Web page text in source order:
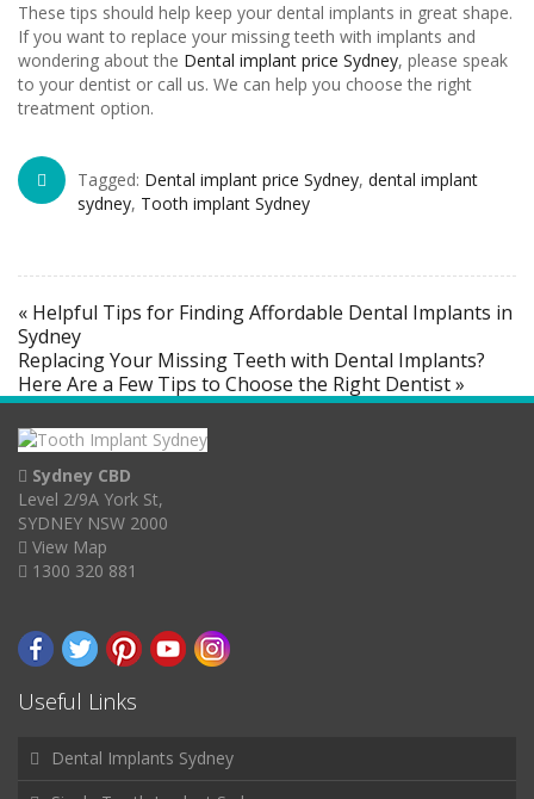
These tips should help keep your dental implants in great shape.
If you want to replace your missing teeth with implants and
wondering about the Dental implant price Sydney, please speak
to your dentist or call us. We can help you choose the right
treatment option.
Tagged: Dental implant price Sydney, dental implant
sydney, Tooth implant Sydney
« Helpful Tips for Finding Affordable Dental Implants in
Sydney
Replacing Your Missing Teeth with Dental Implants?
Here Are a Few Tips to Choose the Right Dentist »
Sydney CBD
Level 2/9A York St,
SYDNEY NSW 2000
View Map
1300 320 881
Useful Links
Dental Implants Sydney